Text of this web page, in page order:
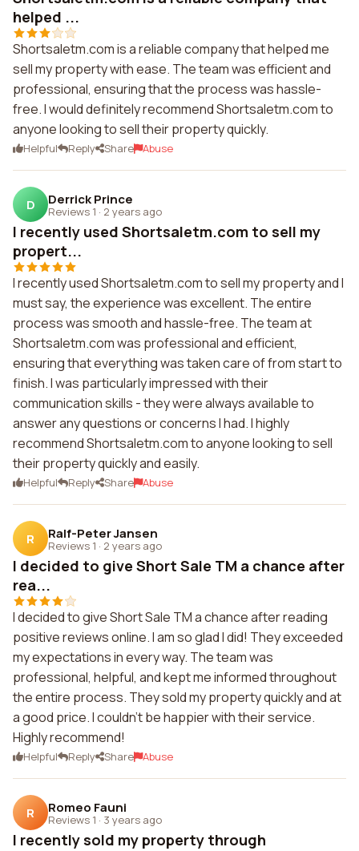
helped ...
Shortsaletm.com is a reliable company that helped me
sell my property with ease. The team was efficient and
professional, ensuring that the process was hassle-
free. I would definitely recommend Shortsaletm.com to
anyone looking to sell their property quickly.
Helpful Reply Share Abuse
D Derrick Prince
Reviews 1 · 2 years ago
I recently used Shortsaletm.com to sell my
propert...
I recently used Shortsaletm.com to sell my property and I
must say, the experience was excellent. The entire
process was smooth and hassle-free. The team at
Shortsaletm.com was professional and efficient,
ensuring that everything was taken care of from start to
finish. I was particularly impressed with their
communication skills - they were always available to
answer any questions or concerns I had. I highly
recommend Shortsaletm.com to anyone looking to sell
their property quickly and easily.
Helpful Reply Share Abuse
R Ralf-Peter Jansen
Reviews 1 · 2 years ago
I decided to give Short Sale TM a chance after
rea...
I decided to give Short Sale TM a chance after reading
positive reviews online. I am so glad I did! They exceeded
my expectations in every way. The team was
professional, helpful, and kept me informed throughout
the entire process. They sold my property quickly and at
a good price. I couldn't be happier with their service.
Highly recommend!
Helpful Reply Share Abuse
R Romeo Fauni
Reviews 1 · 3 years ago
I recently sold my property through